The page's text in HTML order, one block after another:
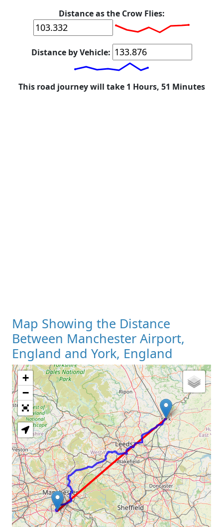
Distance as the Crow Flies:
Distance by Vehicle:
This road journey will take 1 Hours, 51 Minutes
Map Showing the Distance
Between Manchester Airport,
England and York, England
Loading Map
+
−